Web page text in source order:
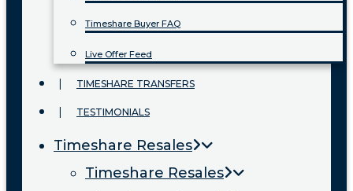
Timeshare Buyer FAQ
Live Offer Feed
TIMESHARE TRANSFERS
TESTIMONIALS
Timeshare Resales
Timeshare Resales